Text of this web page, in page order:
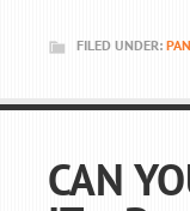
FILED UNDER:
CAN